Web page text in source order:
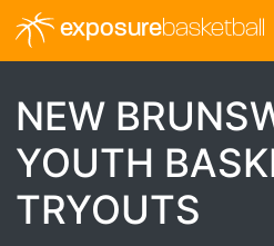
exposurebasketball
NEW
YOUTH
TRYOUTS